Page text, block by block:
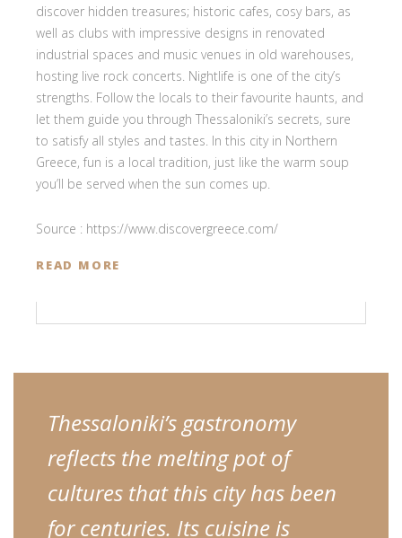
discover hidden treasures; historic cafes, cosy bars, as
well as clubs with impressive designs in renovated
industrial spaces and music venues in old warehouses,
hosting live rock concerts. Nightlife is one of the city’s
strengths. Follow the locals to their favourite haunts, and
let them guide you through Thessaloniki’s secrets, sure
to satisfy all styles and tastes. In this city in Northern
Greece, fun is a local tradition, just like the warm soup
you’ll be served when the sun comes up.
Source : https://www.discovergreece.com/
READ MORE
Thessaloniki’s gastronomy
reflects the melting pot of
cultures that this city has been
for centuries. Its cuisine is